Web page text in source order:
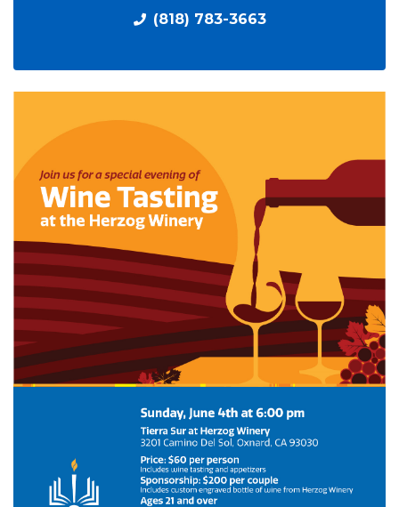
(818) 783-3663